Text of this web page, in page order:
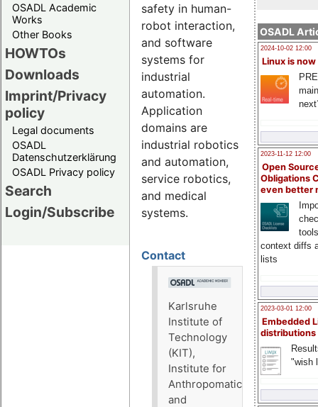
OSADL Academic
Works
Other Books
HOWTOs
Downloads
Imprint/Privacy
policy
Legal documents
OSADL
Datenschutzerklärung
OSADL Privacy policy
Search
Login/Subscribe
OSADL
2024-10-02 12:00
Linux is now
2023-11-12 12:00
Open
Obligations
even better
context diffs
lists
2023-03-01 12:00
Embedded
distributions
"wish
safety in human-
robot interaction,
and software
systems for
industrial
automation.
Application
domains are
industrial robotics
and automation,
service robotics,
and medical
systems.
Contact
Karlsruhe
Institute of
Technology
(KIT),
Institute for
Anthropomatics
and